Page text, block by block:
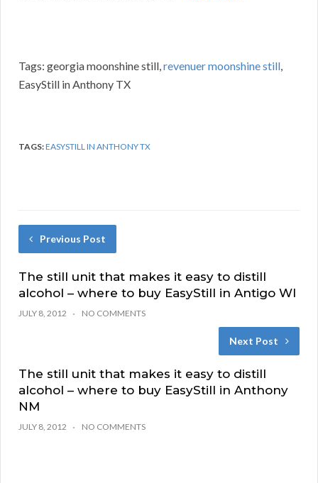
Tags: georgia moonshine still,revenuer moonshine still,
EasyStill in Anthony TX
TAGS:EASYSTILL IN ANTHONY TX
Previous Post
The still unit that makes it easy to distill
alcohol – where to buy EasyStill in Antigo WI
JULY 8, 2012 NO COMMENTS
Next Post
The still unit that makes it easy to distill
alcohol – where to buy EasyStill in Anthony
NM
JULY 8, 2012 NO COMMENTS